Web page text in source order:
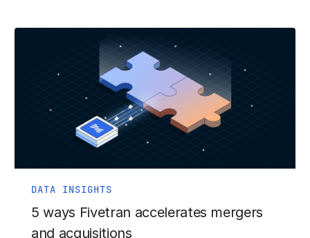
DATA INSIGHTS
5 ways Fivetran accelerates mergers
and acquisitions